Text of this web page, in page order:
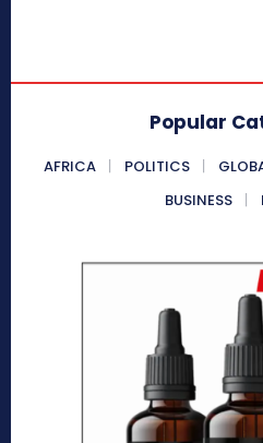
Popular
AFRICA POLITICS
BUSINESS